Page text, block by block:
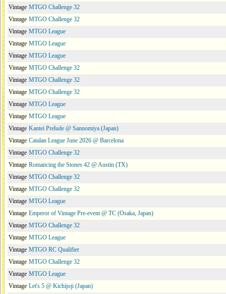
Vintage MTGO Challenge 32
Vintage MTGO Challenge 32
Vintage MTGO League
Vintage MTGO League
Vintage MTGO League
Vintage MTGO Challenge 32
Vintage MTGO Challenge 32
Vintage MTGO Challenge 32
Vintage MTGO League
Vintage MTGO League
Vintage Kantei Prelude @ Sannomiya (Japan)
Vintage Catalan League June 2026 @ Barcelona
Vintage MTGO Challenge 32
Vintage Romancing the Stones 42 @ Austin (TX)
Vintage MTGO Challenge 32
Vintage MTGO Challenge 32
Vintage MTGO League
Vintage Emperor of Vintage Pre-event @ TC (Osaka, Japan)
Vintage MTGO Challenge 32
Vintage MTGO League
Vintage MTGO RC Qualifier
Vintage MTGO Challenge 32
Vintage MTGO League
Vintage Let's 5 @ Kichijoji (Japan)